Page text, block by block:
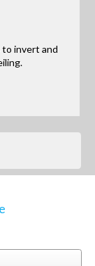
to invert and